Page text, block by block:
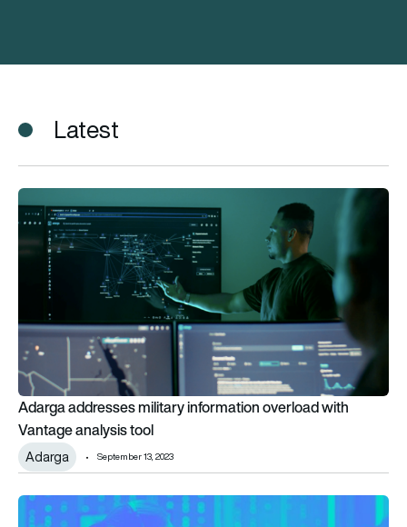
Latest
Adarga addresses military information overload with
Adarga addresses military information overload with
Vantage analysis tool
Adarga September 13, 2023
Adarga and QinetiQ announce AI partnership